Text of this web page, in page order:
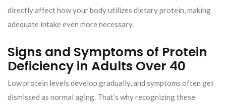
directly affect how your body utilizes dietary protein, making
adequate intake even more necessary.
Signs and Symptoms of Protein
Deficiency in Adults Over 40
Low protein levels develop gradually, and symptoms often get
dismissed as normal aging. That’s why recognizing these